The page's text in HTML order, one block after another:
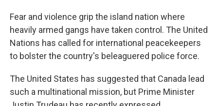
Fear and violence grip the island nation where
heavily armed gangs have taken control. The United
Nations has called for international peacekeepers
to bolster the country's beleaguered police force.
The United States has suggested that Canada lead
such a multinational mission, but Prime Minister